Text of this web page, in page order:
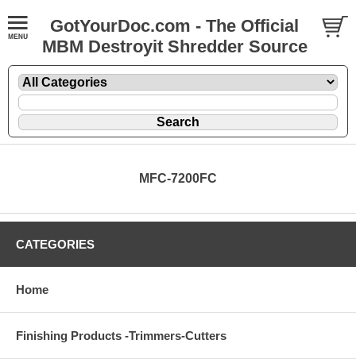
GotYourDoc.com - The Official
MBM Destroyit Shredder Source
MFC-7200FC
CATEGORIES
Home
Finishing Products -Trimmers-Cutters